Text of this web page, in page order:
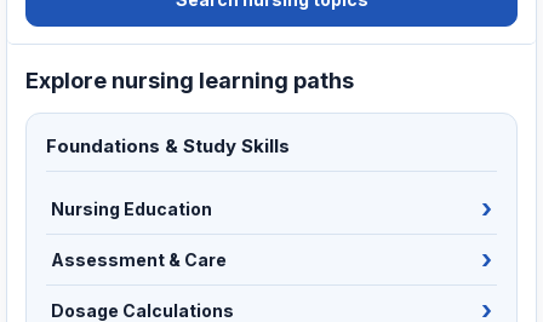
Explore nursing learning paths
Foundations & Study Skills
Nursing Education
Assessment & Care
Dosage Calculations